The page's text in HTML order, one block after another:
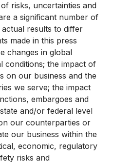
risks, uncertainties and
a significant number of
results to differ
made in this press
changes in global
conditions; the impact of
on our business and the
we serve; the impact
embargoes and
and/or federal level
our counterparties or
our business within the
economic, regulatory
risks and